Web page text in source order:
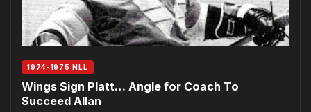
1974-1975 NLL
Wings Sign Platt… Angle for Coach To
Succeed Allan